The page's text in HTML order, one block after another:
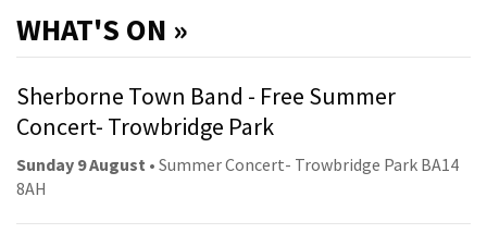
WHAT'S ON »
Sherborne Town Band - Free Summer
Concert- Trowbridge Park
Sunday 9 August • Summer Concert- Trowbridge Park BA14
8AH